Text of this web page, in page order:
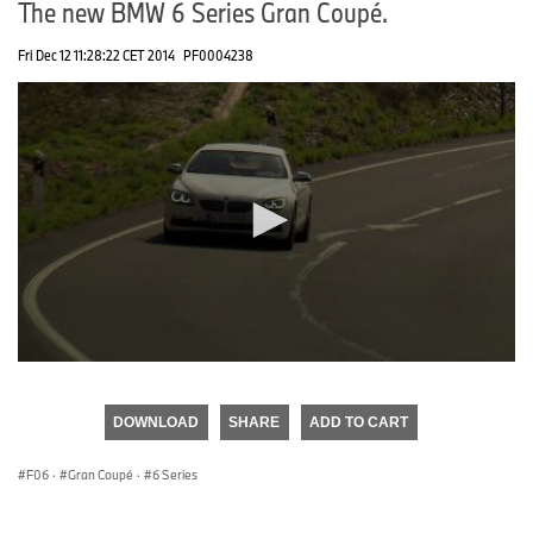
The new BMW 6 Series Gran Coupé.
Fri Dec 12 11:28:22 CET 2014 PF0004238
DOWNLOAD SHARE ADD TO CART
F06 · Gran Coupé · 6 Series